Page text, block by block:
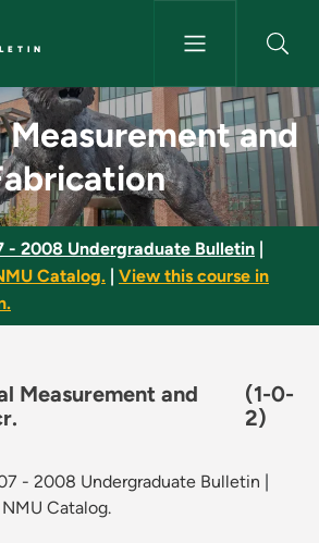
and
and
- 2008 Undergraduate Bulletin
Catalog.
View this course in
Measurement and
(1-0-
2)
- 2008 Undergraduate Bulletin
Catalog.